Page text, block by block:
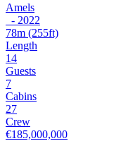
Amels
- 2022
78m (255ft)
Length
14
Guests
7
Cabins
27
Crew
€185,000,000